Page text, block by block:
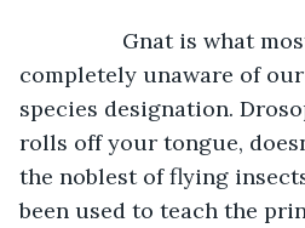
Gnat is what most
completely unaware of
species designation.
rolls off your tongue,
the noblest of flying
been used to teach the